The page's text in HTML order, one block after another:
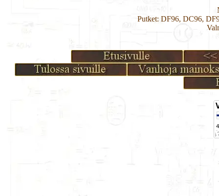
Putket: DF96, DC96,